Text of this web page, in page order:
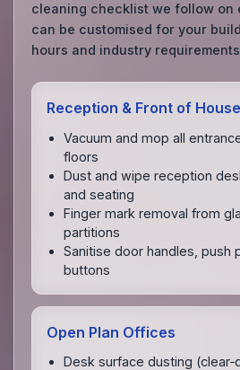
cleaning checklist we follow on
can be customised for your
hours and industry
Reception & Front of House
Vacuum and mop all
floors
Dust and wipe reception
and seating
Finger mark removal from
partitions
Sanitise door handles, push
buttons
Open Plan Offices
Desk surface dusting